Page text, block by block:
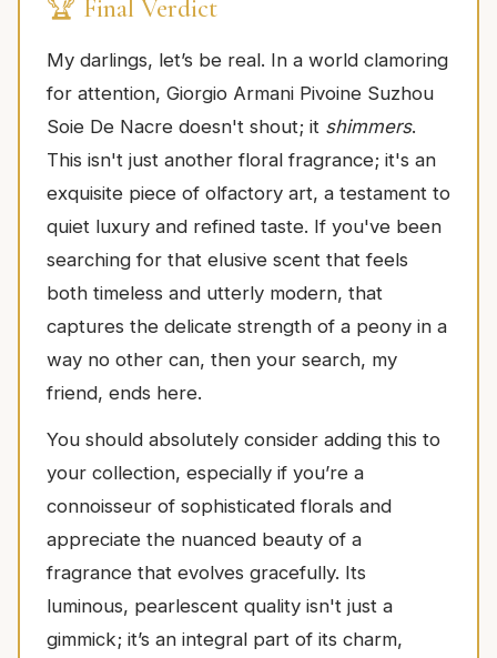
🏆 Final Verdict
My darlings, let’s be real. In a world clamoring
for attention, Giorgio Armani Pivoine Suzhou
Soie De Nacre doesn't shout; it shimmers.
This isn't just another floral fragrance; it's an
exquisite piece of olfactory art, a testament to
quiet luxury and refined taste. If you've been
searching for that elusive scent that feels
both timeless and utterly modern, that
captures the delicate strength of a peony in a
way no other can, then your search, my
friend, ends here.
You should absolutely consider adding this to
your collection, especially if you’re a
connoisseur of sophisticated florals and
appreciate the nuanced beauty of a
fragrance that evolves gracefully. Its
luminous, pearlescent quality isn't just a
gimmick; it’s an integral part of its charm,